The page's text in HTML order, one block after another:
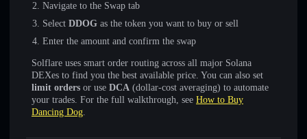
Navigate to the Swap tab
Select DDOG as the token you want to buy or sell
Enter the amount and confirm the swap
Solflare uses smart order routing across all major Solana
DEXes to find you the best available price. You can also set
limit orders or use DCA (dollar-cost averaging) to automate
your trades. For the full walkthrough, see How to Buy
Dancing Dog.